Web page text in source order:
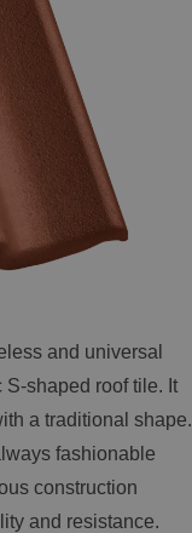
and universal
S-shaped roof tile. It
a traditional shape.
fashionable
construction
and resistance.